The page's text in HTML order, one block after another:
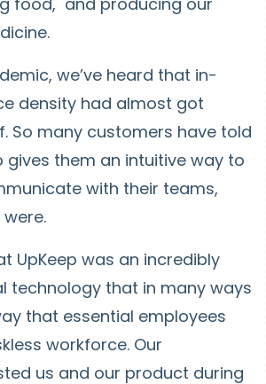
we’ve heard that in-
density had almost got
So many customers have told
gives them an intuitive way to
with their teams,
UpKeep was an incredibly
technology that in many ways
that essential employees
workforce. Our
us and our product during